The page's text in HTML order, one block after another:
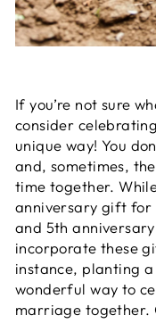
If you’re not sure
consider
unique way! You
and, sometimes,
time together.
anniversary gift for
and 5th
incorporate these
instance, planting
wonderful way to
marriage together.